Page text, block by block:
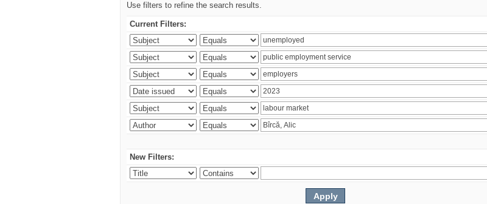
Use filters to refine the search results.
Current Filters:
New Filters: